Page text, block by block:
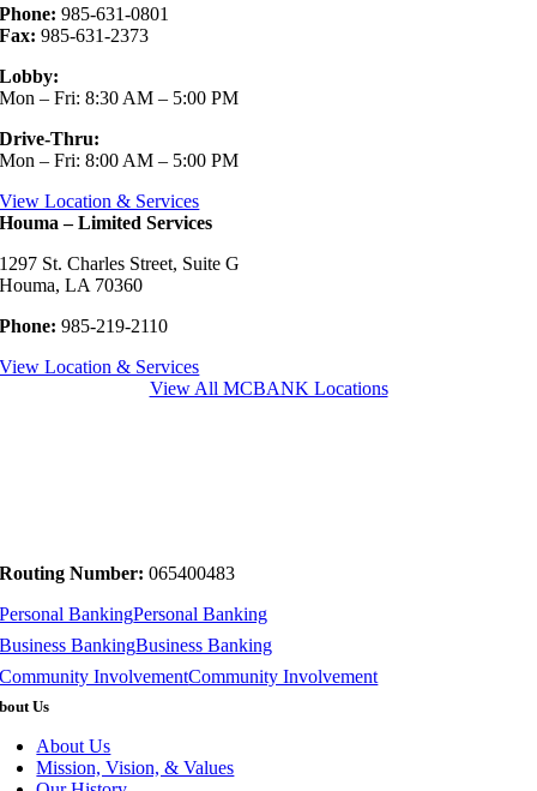
Phone: 985-631-0801
Fax: 985-631-2373
Lobby:
Mon – Fri: 8:30 AM – 5:00 PM
Drive-Thru:
Mon – Fri: 8:00 AM – 5:00 PM
View Location & Services
Houma – Limited Services
1297 St. Charles Street, Suite G
Houma, LA 70360
Phone: 985-219-2110
View Location & Services
View All MCBANK Locations
Routing Number: 065400483
Personal BankingPersonal Banking
Business BankingBusiness Banking
Community InvolvementCommunity Involvement
Us
About Us
Mission, Vision, & Values